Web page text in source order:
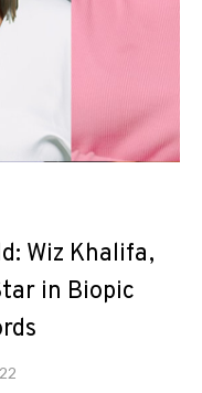
Wiz Khalifa,
in Biopic